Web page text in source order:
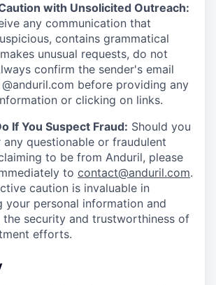
with Unsolicited Outreach:
any communication that
contains grammatical
unusual requests, do not
confirm the sender's email
before providing any
or clicking on links.
If You Suspect Fraud: Should you
any questionable or fraudulent
to be from Anduril, please
to contact@anduril.com.
caution is invaluable in
your personal information and
the security and trustworthiness of
efforts.